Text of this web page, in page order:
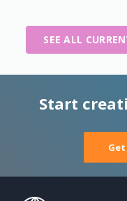
SEE ALL
Start